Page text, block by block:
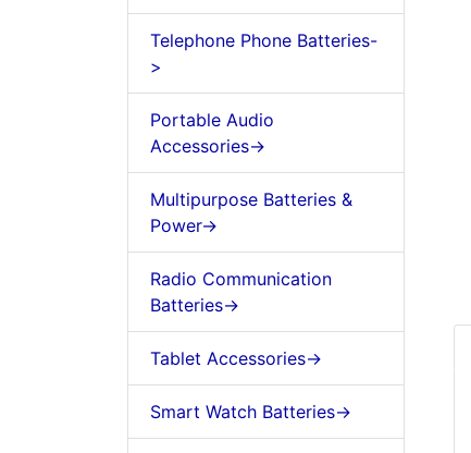
Telephone Phone Batteries-
>
Portable Audio
Accessories->
Multipurpose Batteries &
Power->
Radio Communication
Batteries->
Tablet Accessories->
Smart Watch Batteries->